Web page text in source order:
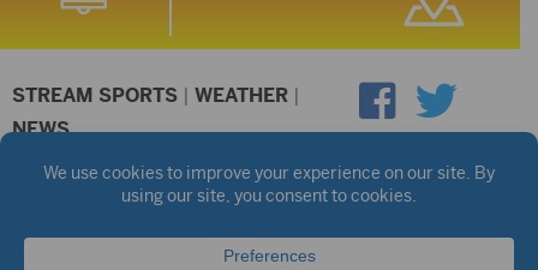
STREAM SPORTS | WEATHER |
NEWS
©2026 Hub City Radio Privacy Policy
Copyright Notice
Public files are on each station's individual page.
FCC Applications